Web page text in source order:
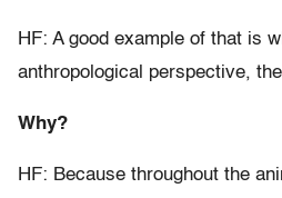
HF: A good example of that is
anthropological perspective,
Why?
HF: Because throughout the